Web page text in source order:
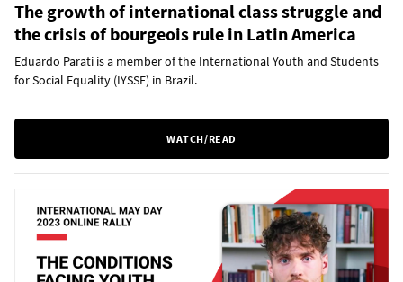
The growth of international class struggle and
the crisis of bourgeois rule in Latin America
Eduardo Parati is a member of the International Youth and Students
for Social Equality (IYSSE) in Brazil.
WATCH/READ